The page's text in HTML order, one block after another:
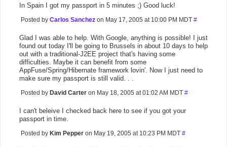
In Spain I got my passport in 5 minutes ;) Good luck!
Posted by Carlos Sanchez on May 17, 2005 at 10:00 PM MDT #
Glad I was able to help. With Google, anything is possible! I just
found out today I'll be going to Brussels in about 10 days to help
out with a traditional-J2EE project that's having some
difficulties. Maybe it can benefit from some
AppFuse/Spring/Hibernate framework lovin'. Now I just need to
make sure my passport is still valid. . .
Posted by David Carter on May 18, 2005 at 01:02 AM MDT #
I can't beleive I checked back here to see if you got your
passport in time.
Posted by Kim Pepper on May 19, 2005 at 10:23 PM MDT #